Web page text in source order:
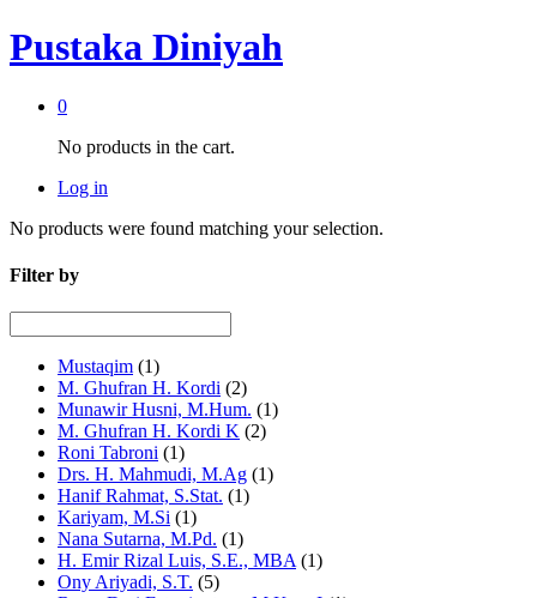
Pustaka Diniyah
0
No products in the cart.
Log in
No products were found matching your selection.
Filter by
Mustaqim (1)
M. Ghufran H. Kordi (2)
Munawir Husni, M.Hum. (1)
M. Ghufran H. Kordi K (2)
Roni Tabroni (1)
Drs. H. Mahmudi, M.Ag (1)
Hanif Rahmat, S.Stat. (1)
Kariyam, M.Si (1)
Nana Sutarna, M.Pd. (1)
H. Emir Rizal Luis, S.E., MBA (1)
Ony Ariyadi, S.T. (5)